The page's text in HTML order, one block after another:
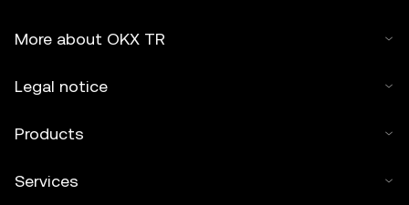
More about OKX TR
Legal notice
Products
Services